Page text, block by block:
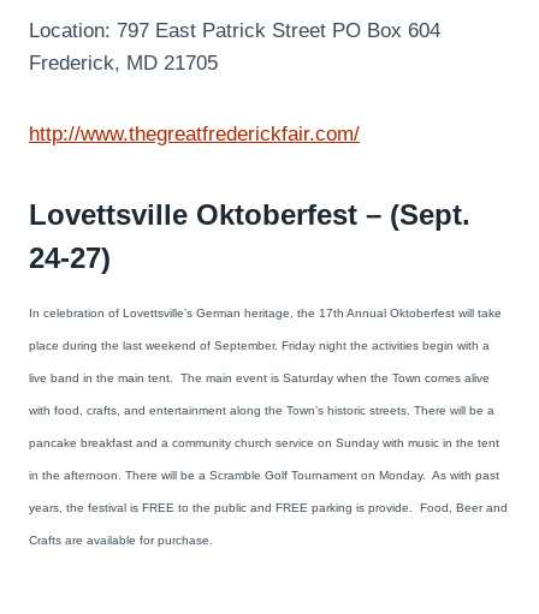
Location: 797 East Patrick Street PO Box 604
Frederick, MD 21705
http://www.thegreatfrederickfair.com/
Lovettsville Oktoberfest – (Sept.
24-27)
In celebration of Lovettsville’s German heritage, the 17th Annual Oktoberfest will take
place during the last weekend of September. Friday night the activities begin with a
live band in the main tent. The main event is Saturday when the Town comes alive
with food, crafts, and entertainment along the Town’s historic streets. There will be a
pancake breakfast and a community church service on Sunday with music in the tent
in the afternoon. There will be a Scramble Golf Tournament on Monday. As with past
years, the festival is FREE to the public and FREE parking is provide. Food, Beer and
Crafts are available for purchase.